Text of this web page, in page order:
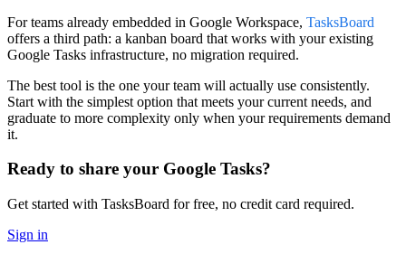
For teams already embedded in Google Workspace, TasksBoard
offers a third path: a kanban board that works with your existing
Google Tasks infrastructure, no migration required.
The best tool is the one your team will actually use consistently.
Start with the simplest option that meets your current needs, and
graduate to more complexity only when your requirements demand
it.
Ready to share your Google Tasks?
Get started with TasksBoard for free, no credit card required.
Sign in